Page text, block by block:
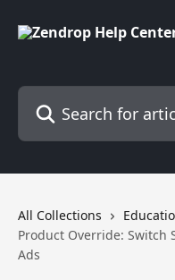
Search for articles...
All Collections
Product Override: Switch
Ads